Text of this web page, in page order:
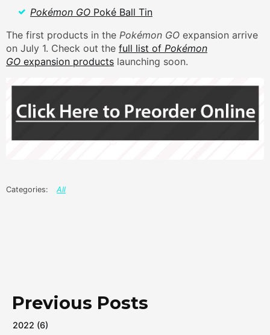
2022 (6)
Pokémon GO Poké Ball Tin
The first products in the Pokémon GO expansion arrive
on July 1. Check out the full list of Pokémon
GO expansion products launching soon.
All